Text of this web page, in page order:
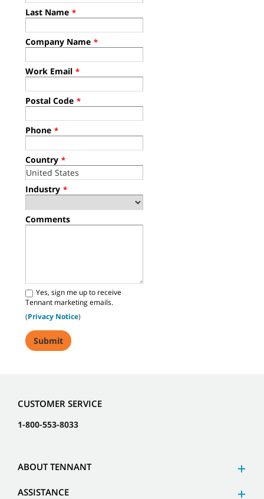
Last Name *
Company Name *
Work Email *
Postal Code *
Phone *
Country *
Industry *
Comments
Yes, sign me up to receive
Tennant marketing emails.
(Privacy Notice)
CUSTOMER SERVICE
1-800-553-8033
ABOUT TENNANT
ASSISTANCE